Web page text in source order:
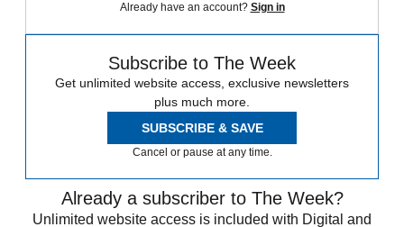
Already have an account? Sign in
Subscribe to The Week
Get unlimited website access, exclusive newsletters
plus much more.
SUBSCRIBE & SAVE
Cancel or pause at any time.
Already a subscriber to The Week?
Unlimited website access is included with Digital and